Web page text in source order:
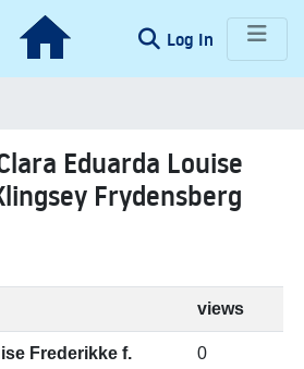
Log In (current)
Eduarda Louise
Frydensberg
views
Frederikke f.
0